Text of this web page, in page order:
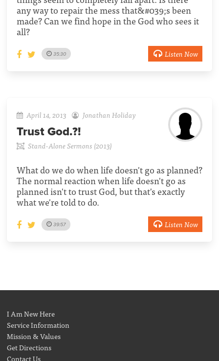
any way to repair the mess that&#039;s been
made? Can we find hope in the God who sees it
all?
35:30 Listen Now
April 14, 2013 Jonathan Holiday
Trust God.?!
Stand-Alone Sermons (2013)
What do we do when life doesn't go as planned?
The normal reaction when life doesn't go as
planned isn't to trust God, but that's exactly
what we're told to do.
39:57 Listen Now
I Am New Here
Service Information
Mission & Values
Get Directions
Contact Us